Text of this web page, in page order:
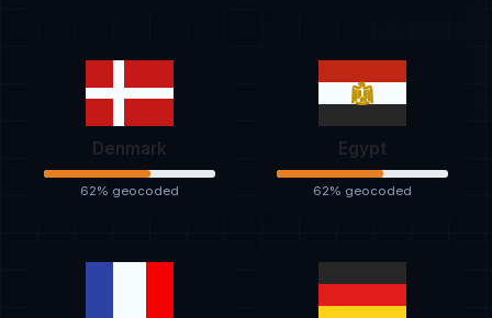
Denmark
62% geocoded
Egypt
62% geocoded